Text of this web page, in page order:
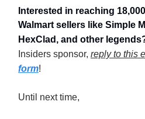
Interested in reaching
Walmart sellers like Simple
HexClad, and other
Insiders sponsor, reply to this
form!
Until next time,